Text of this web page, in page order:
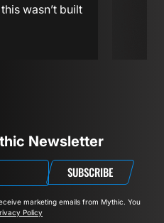
wasn’t built
Newsletter
SUBSCRIBE
marketing emails from Mythic. You
Policy